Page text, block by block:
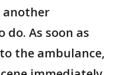
another
do. As soon as
the ambulance,